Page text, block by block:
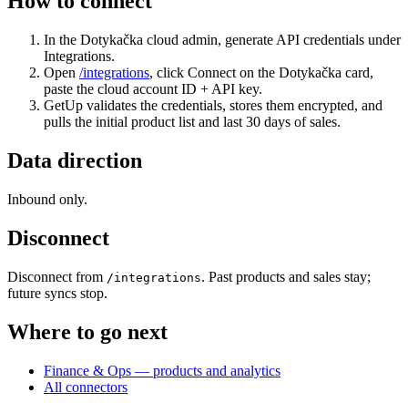
In the Dotykačka cloud admin, generate API credentials under
Integrations.
Open /integrations, click Connect on the Dotykačka card,
paste the cloud account ID + API key.
GetUp validates the credentials, stores them encrypted, and
pulls the initial product list and last 30 days of sales.
Data direction
Inbound only.
Disconnect
Disconnect from /integrations. Past products and sales stay;
future syncs stop.
Where to go next
Finance & Ops — products and analytics
All connectors